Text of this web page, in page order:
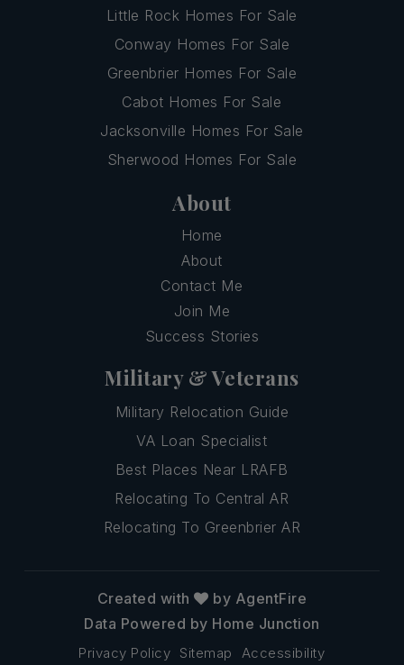
Little Rock Homes For Sale
Conway Homes For Sale
Greenbrier Homes For Sale
Cabot Homes For Sale
Jacksonville Homes For Sale
Sherwood Homes For Sale
About
Home
About
Contact Me
Join Me
Success Stories
Military & Veterans
Military Relocation Guide
VA Loan Specialist
Best Places Near LRAFB
Relocating To Central AR
Relocating To Greenbrier AR
Privacy Policy Sitemap Accessibility
Created with
by AgentFire
Data Powered by Home Junction